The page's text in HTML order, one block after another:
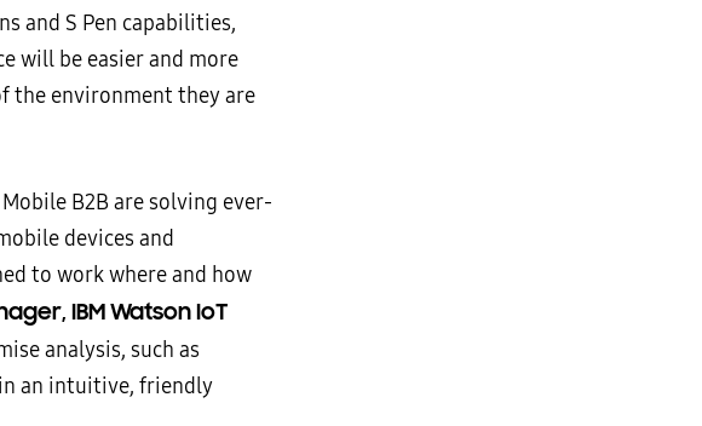
and S Pen capabilities,
will be easier and more
the environment they are
B2B are solving ever-
devices and
to work where and how
IBM Watson IoT
analysis, such as
an intuitive, friendly